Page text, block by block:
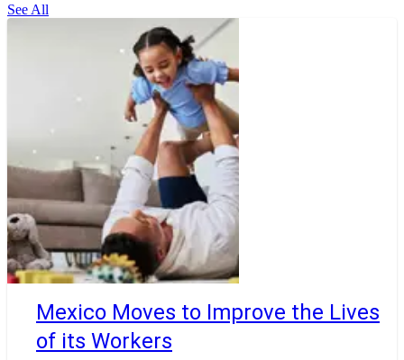
See All
Mexico Moves to Improve the Lives
of its Workers